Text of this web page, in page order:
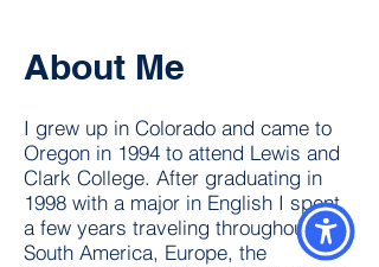
About Me
I grew up in Colorado and came to
Oregon in 1994 to attend Lewis and
Clark College. After graduating in
1998 with a major in English I spent
a few years traveling throughout
South America, Europe, the